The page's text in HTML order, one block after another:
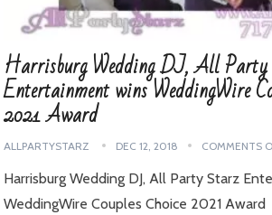
Harrisburg Wedding DJ, All
Entertainment wins WeddingWire
2021 Award
ALLPARTYSTARZ DEC 12, 2018 COMMENTS
Harrisburg Wedding DJ, All Party Starz
WeddingWire Couples Choice 2021 Award